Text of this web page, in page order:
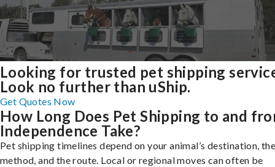
Looking for trusted pet shipping
Look no further than uShip.
Get Quotes Now
How Long Does Pet Shipping to and
Independence Take?
Pet shipping timelines depend on your animal’s destination,
method, and the route. Local or regional moves can often be